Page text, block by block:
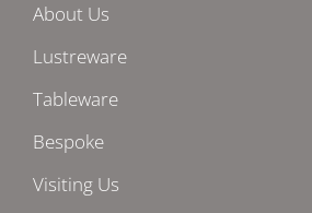
About Us
Lustreware
Tableware
Bespoke
Visiting Us